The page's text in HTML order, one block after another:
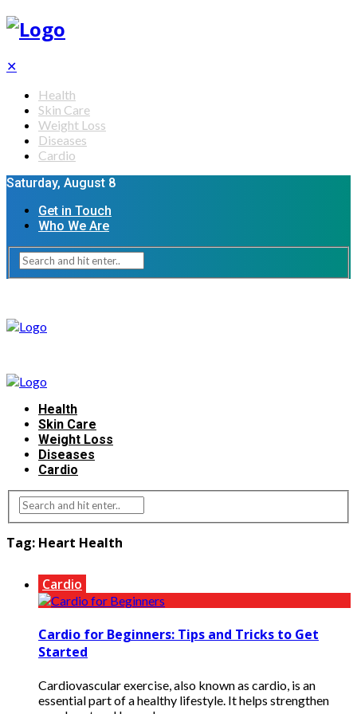
✕
Health
Skin Care
Weight Loss
Diseases
Cardio
Saturday, August 8
Get in Touch
Who We Are
Health
Skin Care
Weight Loss
Diseases
Cardio
Tag: Heart Health
Cardio
Cardio for Beginners: Tips and Tricks to Get
Started
Cardiovascular exercise, also known as cardio, is an
essential part of a healthy lifestyle. It helps strengthen